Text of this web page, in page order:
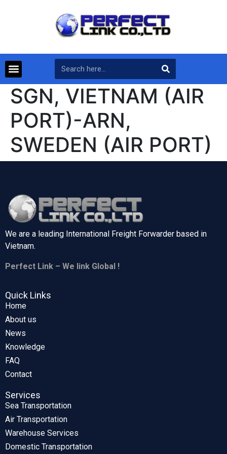
SGN, VIETNAM (AIR
PORT)-ARN,
SWEDEN (AIR PORT)
We are a leading International Freight Forwarder based in
Vietnam.
Perfect Link – We link Global !
Quick Links
Home
About us
News
Knowledge
FAQ
Contact
Services
Sea Transportation
Air Transportation
Warehouse Services
Domestic Transportation